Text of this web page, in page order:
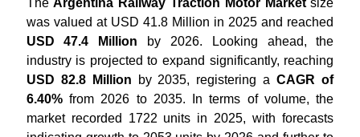
TheArgentina Railway Traction Motor Marketsize
was valued at USD 41.8 Million in 2025 and reached
USD 47.4 Million by 2026. Looking ahead, the
industry is projected to expand significantly, reaching
USD 82.8 Million by 2035, registering aCAGR of
6.40%from 2026 to 2035. In terms of volume, the
market recorded 1722 units in 2025, with forecasts